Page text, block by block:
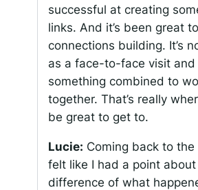
successful at creating
links. And it’s been great
connections building. It’s
as a face-to-face visit and
something combined to
together. That’s really
be great to get to.
Lucie: Coming back to the
felt like I had a point
difference of what